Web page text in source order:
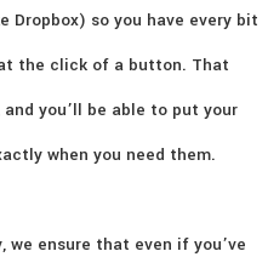
Dropbox) so you have every bit
the click of a button. That
you’ll be able to put your
when you need them.
ensure that even if you’ve